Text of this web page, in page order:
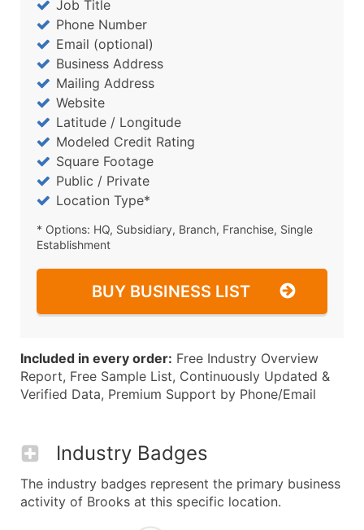
Job Title
Phone Number
Email (optional)
Business Address
Mailing Address
Website
Latitude / Longitude
Modeled Credit Rating
Square Footage
Public / Private
Location Type*
* Options: HQ, Subsidiary, Branch, Franchise, Single
Establishment
BUY BUSINESS LIST
Included in every order: Free Industry Overview
Report, Free Sample List, Continuously Updated &
Verified Data, Premium Support by Phone/Email
Industry Badges
The industry badges represent the primary business
activity of Brooks at this specific location.